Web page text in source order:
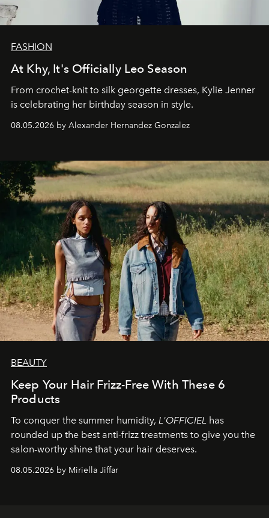
FASHION
At Khy, It's Officially Leo Season
From crochet-knit to silk georgette dresses, Kylie Jenner
is celebrating her birthday season in style.
08.05.2026 by Alexander Hernandez Gonzalez
BEAUTY
Keep Your Hair Frizz-Free With These 6
Products
To conquer the summer humidity, L'OFFICIEL has
rounded up the best anti-frizz treatments to give you the
salon-worthy shine that your hair deserves.
08.05.2026 by Miriella Jiffar